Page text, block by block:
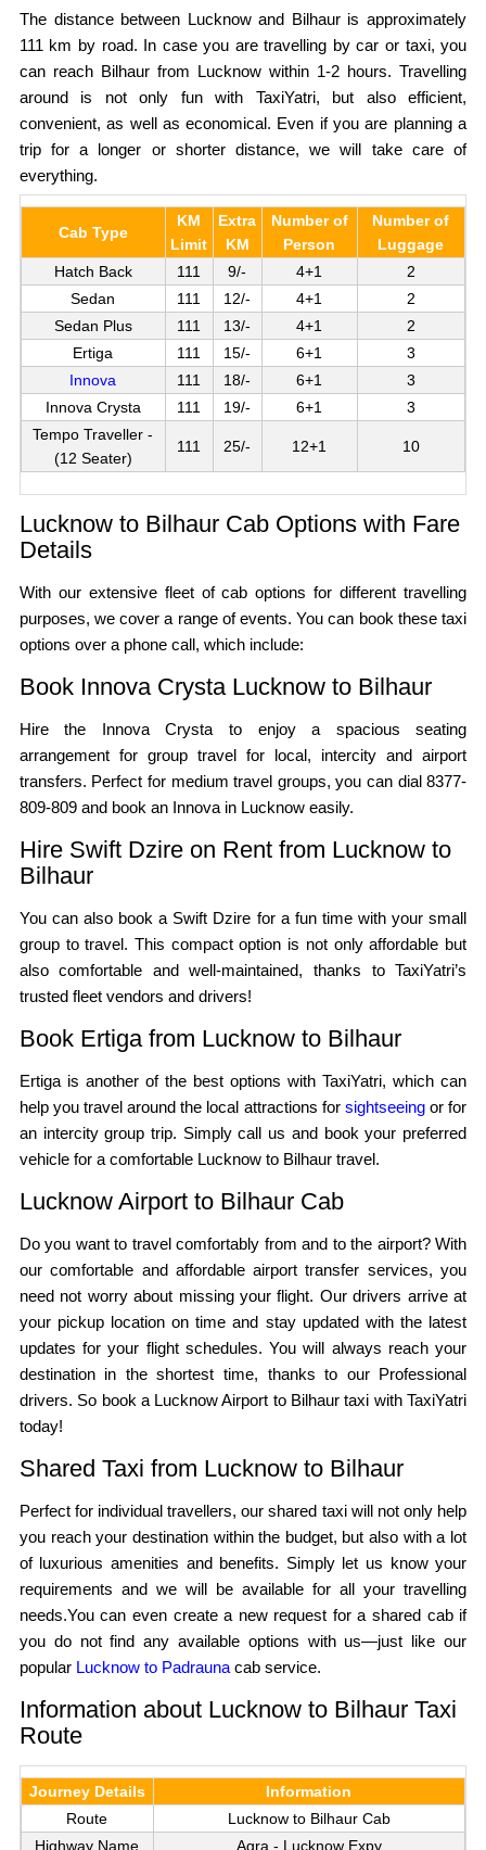
The distance between Lucknow and Bilhaur is approximately
111 km by road. In case you are travelling by car or taxi, you
can reach Bilhaur from Lucknow within 1-2 hours. Travelling
around is not only fun with TaxiYatri, but also efficient,
convenient, as well as economical. Even if you are planning a
trip for a longer or shorter distance, we will take care of
everything.
Cab Type
KM
Limit
Extra
KM
Number of
Person
Number of
Luggage
Hatch Back
111 9/- 4+1
2
Sedan
111 12/- 4+1
2
Sedan Plus
111 13/- 4+1
2
Ertiga
111 15/- 6+1
3
Innova
111 18/- 6+1
3
Innova Crysta
111 19/- 6+1
3
Tempo Traveller -
(12 Seater)
111 25/- 12+1 10
Lucknow to Bilhaur Cab Options with Fare
Details
With our extensive fleet of cab options for different travelling
purposes, we cover a range of events. You can book these taxi
options over a phone call, which include:
Book Innova Crysta Lucknow to Bilhaur
Hire the Innova Crysta to enjoy a spacious seating
arrangement for group travel for local, intercity and airport
transfers. Perfect for medium travel groups, you can dial 8377-
809-809 and book an Innova in Lucknow easily.
Hire Swift Dzire on Rent from Lucknow to
Bilhaur
You can also book a Swift Dzire for a fun time with your small
group to travel. This compact option is not only affordable but
also comfortable and well-maintained, thanks to TaxiYatri’s
trusted fleet vendors and drivers!
Book Ertiga from Lucknow to Bilhaur
Ertiga is another of the best options with TaxiYatri, which can
help you travel around the local attractions for sightseeingor for
an intercity group trip. Simply call us and book your preferred
vehicle for a comfortable Lucknow to Bilhaur travel.
Lucknow Airport to Bilhaur Cab
Do you want to travel comfortably from and to the airport? With
our comfortable and affordable airport transfer services, you
need not worry about missing your flight. Our drivers arrive at
your pickup location on time and stay updated with the latest
updates for your flight schedules. You will always reach your
destination in the shortest time, thanks to our Professional
drivers. So book a Lucknow Airport to Bilhaur taxi with TaxiYatri
today!
Shared Taxi from Lucknow to Bilhaur
Perfect for individual travellers, our shared taxi will not only help
you reach your destination within the budget, but also with a lot
of luxurious amenities and benefits. Simply let us know your
requirements and we will be available for all your travelling
needs.You can even create a new request for a shared cab if
you do not find any available options with us—just like our
popular Lucknow to Padraunacab service.
Information about Lucknow to Bilhaur Taxi
Route
Journey Details
Information
Route
Lucknow to Bilhaur Cab
Highway Name
Agra - Lucknow Expy